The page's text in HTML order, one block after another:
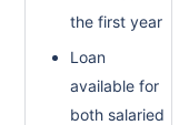
the first year
Loan
available for
both salaried